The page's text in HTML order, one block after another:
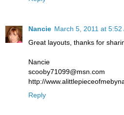
Nancie March 5, 2011 at 5:52
Great layouts, thanks for
Nancie
scooby71099@msn.com
http://
Reply